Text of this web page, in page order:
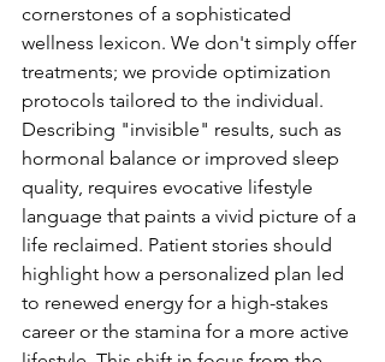
cornerstones of a sophisticated
wellness lexicon. We don't simply offer
treatments; we provide optimization
protocols tailored to the individual.
Describing "invisible" results, such as
hormonal balance or improved sleep
quality, requires evocative lifestyle
language that paints a vivid picture of a
life reclaimed. Patient stories should
highlight how a personalized plan led
to renewed energy for a high-stakes
career or the stamina for a more active